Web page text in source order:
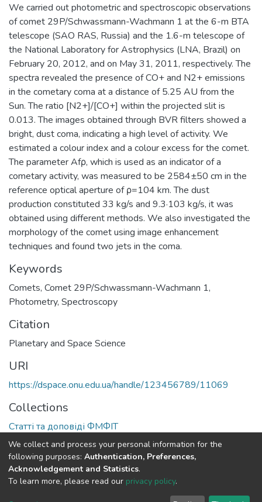
We carried out photometric and spectroscopic observations
of comet 29P/Schwassmann-Wachmann 1 at the 6-m BTA
telescope (SAO RAS, Russia) and the 1.6-m telescope of
the National Laboratory for Astrophysics (LNA, Brazil) on
February 20, 2012, and on May 31, 2011, respectively. The
spectra revealed the presence of CO+ and N2+ emissions
in the cometary coma at a distance of 5.25 AU from the
Sun. The ratio [N2+]/[CO+] within the projected slit is
0.013. The images obtained through BVR filters showed a
bright, dust coma, indicating a high level of activity. We
estimated a colour index and a colour excess for the comet.
The parameter Afρ, which is used as an indicator of a
cometary activity, was measured to be 2584±50 cm in the
reference optical aperture of ρ=104 km. The dust
production constituted 33 kg/s and 9.3·103 kg/s, it was
obtained using different methods. We also investigated the
morphology of the comet using image enhancement
techniques and found two jets in the coma.
Keywords
Comets, Comet 29P/Schwassmann-Wachmann 1,
Photometry, Spectroscopy
Citation
Planetary and Space Science
URI
https://dspace.onu.edu.ua/handle/123456789/11069
Collections
Статті та доповіді ФМФІТ
Full item page
DSpace software copyright © 2009-2026
We collect and process your personal information for the
following purposes: Authentication, Preferences,
Acknowledgement and Statistics.
To learn more, please read our privacy policy.